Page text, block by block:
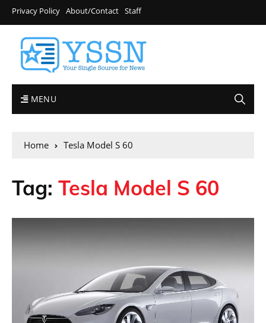
Privacy Policy About/Contact Staff
MENU
Home Tesla Model S 60
Tag: Tesla Model S 60